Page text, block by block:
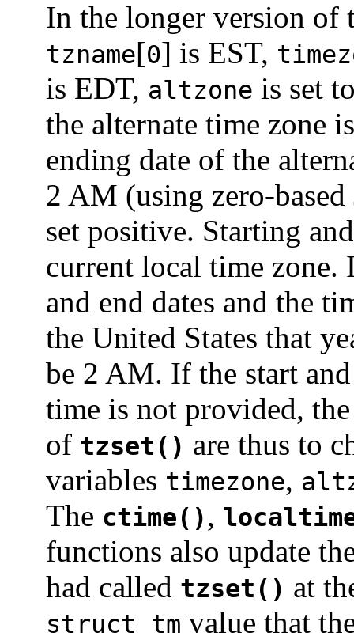
In the longer version of
tzname[0] is EST,
is EDT, altzone is set
the alternate time zone
ending date of the
2 AM (using zero-
set positive. Starting
current local time zone.
and end dates and the
the United States that
be 2 AM. If the start
time is not provided,
of tzset() are thus to
variables timezone,
The ctime(),
functions also update
had called tzset() at
struct tm value that